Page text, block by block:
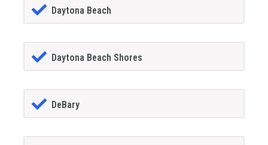
Daytona Beach
Daytona Beach Shores
DeBary